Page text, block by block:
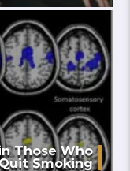
Those Who
Smoking